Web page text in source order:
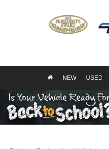
NEW USED